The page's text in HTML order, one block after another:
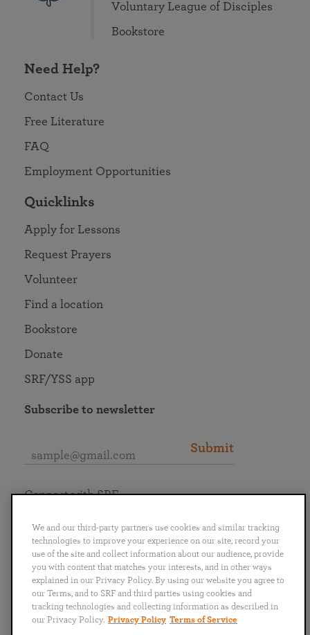
Voluntary League of Disciples
Bookstore
Need Help?
Contact Us
Free Literature
FAQ
Employment Opportunities
Quicklinks
Apply for Lessons
Request Prayers
Volunteer
Find a location
Bookstore
Donate
SRF/YSS app
Subscribe to newsletter
Submit
English
Português
日本語 ไทย
Connect with SRF
We and our third-party partners use cookies and similar tracking
technologies to improve your experience on our site, record your
use of the site and collect information about our audience, provide
you with content that matches your interests, and in other ways
explained in our Privacy Policy. By using our website you agree to
our Terms, and to SRF and third parties using cookies and
tracking technologies and collecting information as described in
our Privacy Policy. Privacy Policy Terms of Service